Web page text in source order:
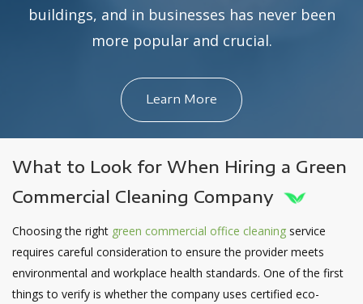
buildings, and in businesses has never been
more popular and crucial.
Learn More
What to Look for When Hiring a Green
Commercial Cleaning Company
Choosing the right green commercial office cleaning service
requires careful consideration to ensure the provider meets
environmental and workplace health standards. One of the first
things to verify is whether the company uses certified eco-